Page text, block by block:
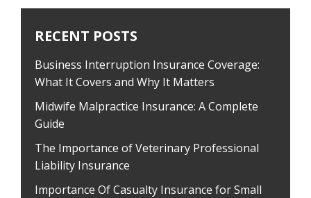
RECENT POSTS
Business Interruption Insurance Coverage:
What It Covers and Why It Matters
Midwife Malpractice Insurance: A Complete
Guide
The Importance of Veterinary Professional
Liability Insurance
Importance Of Casualty Insurance for Small